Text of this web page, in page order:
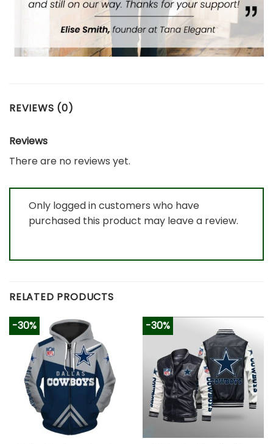
REVIEWS (0)
Reviews
There are no reviews yet.
Only logged in customers who have
purchased this product may leave a review.
RELATED PRODUCTS
-30% -30%